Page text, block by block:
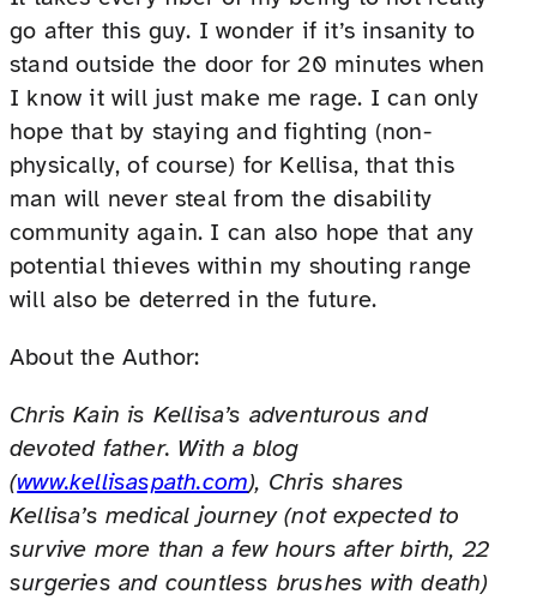
go after this guy. I wonder if it’s insanity to
stand outside the door for 20 minutes when
I know it will just make me rage. I can only
hope that by staying and fighting (non-
physically, of course) for Kellisa, that this
man will never steal from the disability
community again. I can also hope that any
potential thieves within my shouting range
will also be deterred in the future.
About the Author:
Chris Kain is Kellisa’s adventurous and
devoted father. With a blog
(www.kellisaspath.com), Chris shares
Kellisa’s medical journey (not expected to
survive more than a few hours after birth, 22
surgeries and countless brushes with death)